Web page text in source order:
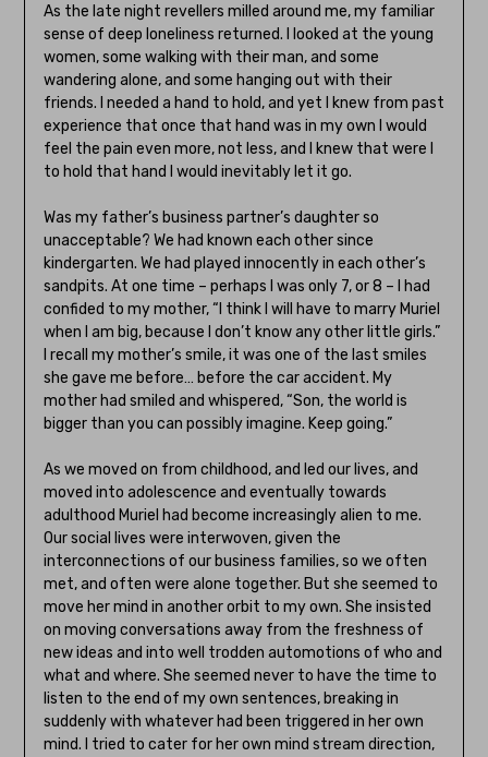
As the late night revellers milled around me, my familiar
sense of deep loneliness returned. I looked at the young
women, some walking with their man, and some
wandering alone, and some hanging out with their
friends. I needed a hand to hold, and yet I knew from past
experience that once that hand was in my own I would
feel the pain even more, not less, and I knew that were I
to hold that hand I would inevitably let it go.
Was my father’s business partner’s daughter so
unacceptable? We had known each other since
kindergarten. We had played innocently in each other’s
sandpits. At one time – perhaps I was only 7, or 8 – I had
confided to my mother, “I think I will have to marry Muriel
when I am big, because I don’t know any other little girls.”
I recall my mother’s smile, it was one of the last smiles
she gave me before… before the car accident. My
mother had smiled and whispered, “Son, the world is
bigger than you can possibly imagine. Keep going.”
As we moved on from childhood, and led our lives, and
moved into adolescence and eventually towards
adulthood Muriel had become increasingly alien to me.
Our social lives were interwoven, given the
interconnections of our business families, so we often
met, and often were alone together. But she seemed to
move her mind in another orbit to my own. She insisted
on moving conversations away from the freshness of
new ideas and into well trodden automotions of who and
what and where. She seemed never to have the time to
listen to the end of my own sentences, breaking in
suddenly with whatever had been triggered in her own
mind. I tried to cater for her own mind stream direction,